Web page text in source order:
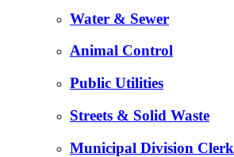
Water & Sewer
Animal Control
Public Utilities
Streets & Solid Waste
Municipal Division Clerk